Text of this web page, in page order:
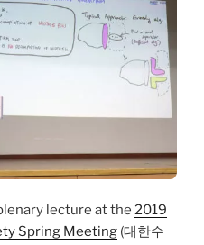
lecture at the 2019
Spring Meeting (대한수